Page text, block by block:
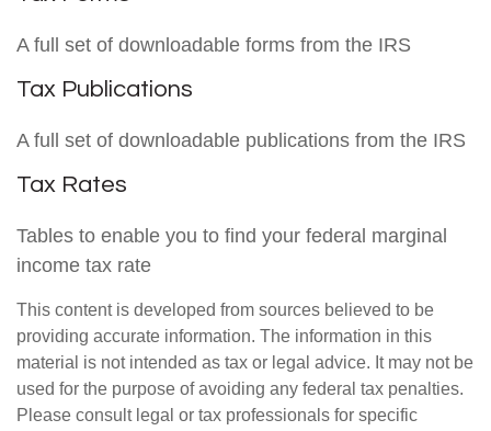
A full set of downloadable forms from the IRS
Tax Publications
A full set of downloadable publications from the IRS
Tax Rates
Tables to enable you to find your federal marginal
income tax rate
This content is developed from sources believed to be
providing accurate information. The information in this
material is not intended as tax or legal advice. It may not be
used for the purpose of avoiding any federal tax penalties.
Please consult legal or tax professionals for specific